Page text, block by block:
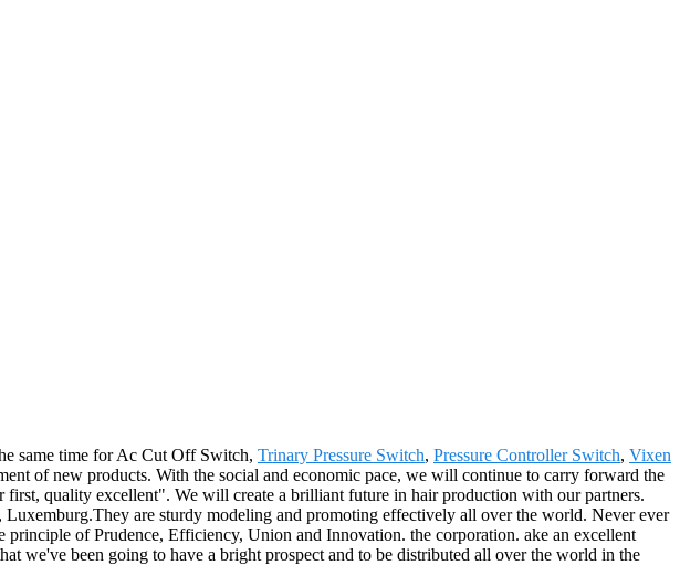
same time for Ac Cut Off Switch, Trinary Pressure Switch, Pressure Controller Switch, Vixen
of new products. With the social and economic pace, we will continue to carry forward the
quality excellent". We will create a brilliant future in hair production with our partners.
are sturdy modeling and promoting effectively all over the world. Never ever
of Prudence, Efficiency, Union and Innovation. the corporation. ake an excellent
we've been going to have a bright prospect and to be distributed all over the world in the